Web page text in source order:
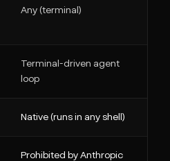
Any (terminal)
Terminal-driven agent
loop
Native (runs in any shell)
Prohibited by Anthropic